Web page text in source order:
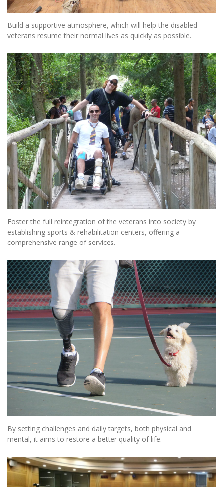
Build a supportive atmosphere, which will help the disabled
veterans resume their normal lives as quickly as possible.
Foster the full reintegration of the veterans into society by
establishing sports & rehabilitation centers, offering a
comprehensive range of services.
By setting challenges and daily targets, both physical and
mental, it aims to restore a better quality of life.